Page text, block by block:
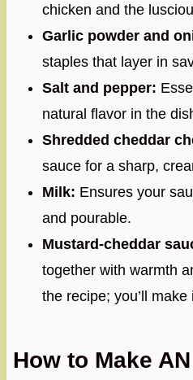
chicken and the
Garlic powder and
staples that layer in
Salt and pepper:
natural flavor in the
Shredded cheddar
sauce for a sharp,
Milk: Ensures your
and pourable.
Mustard-cheddar
together with warmth
the recipe; you’ll
How to Make